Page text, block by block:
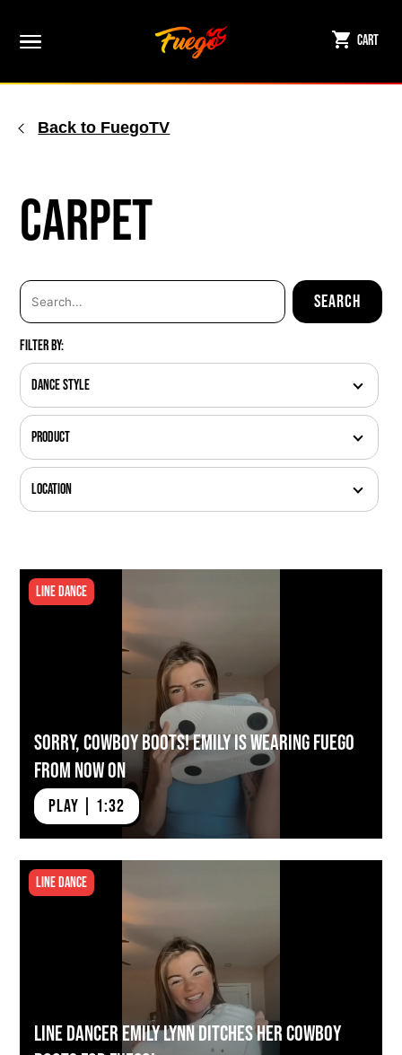
content
Cart
Back to FuegoTV
Carpet
Filter By:
Dance Style
Product
Location
Line Dance
Sorry, Cowboy Boots! Emily is Wearing Fuego
from Now On
PLAY | 1:32
Line Dance
Line Dancer Emily Lynn Ditches Her Cowboy